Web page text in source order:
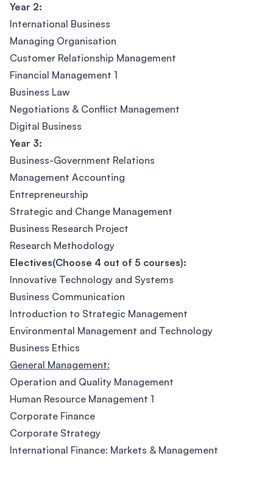
Year 2:
International Business
Managing Organisation
Customer Relationship Management
Financial Management 1
Business Law
Negotiations & Conflict Management
Digital Business
Year 3:
Business-Government Relations
Management Accounting
Entrepreneurship
Strategic and Change Management
Business Research Project
Research Methodology
Electives(Choose 4 out of 5 courses):
Innovative Technology and Systems
Business Communication
Introduction to Strategic Management
Environmental Management and Technology
Business Ethics
General Management:
Operation and Quality Management
Human Resource Management 1
Corporate Finance
Corporate Strategy
International Finance: Markets & Management